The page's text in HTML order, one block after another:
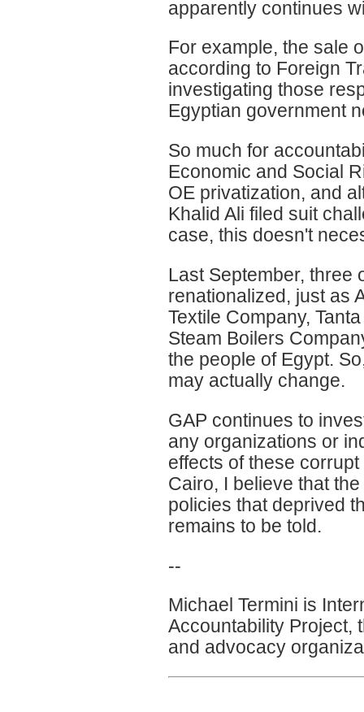
apparently continues
For example, the sale
according to Foreign
investigating those
Egyptian government
So much for
Economic and Social
OE privatization, and
Khalid Ali filed suit
case, this doesn't
Last September, three
renationalized, just as
Textile Company,
Steam Boilers
the people of Egypt.
may actually change.
GAP continues to
any organizations or
effects of these
Cairo, I believe that
policies that deprived
remains to be told.
--
Michael Termini is
Accountability Project,
and advocacy